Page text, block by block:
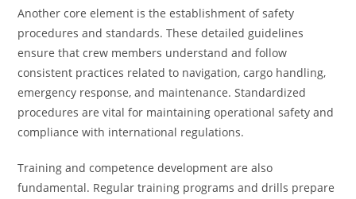
Another core element is the establishment of safety
procedures and standards. These detailed guidelines
ensure that crew members understand and follow
consistent practices related to navigation, cargo handling,
emergency response, and maintenance. Standardized
procedures are vital for maintaining operational safety and
compliance with international regulations.
Training and competence development are also
fundamental. Regular training programs and drills prepare